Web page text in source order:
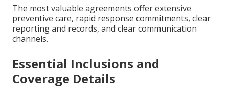
The most valuable agreements offer extensive
preventive care, rapid response commitments, clear
reporting and records, and clear communication
channels.
Essential Inclusions and
Coverage Details